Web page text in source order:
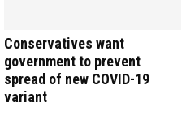
Conservatives want
government to prevent
spread of new COVID-19
variant